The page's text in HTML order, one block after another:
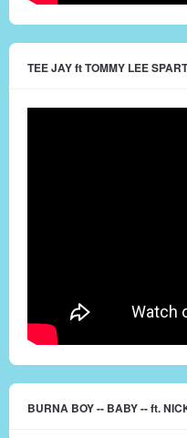
TEE JAY ft TOMMY LEE
BURNA BOY -- BABY -- ft.